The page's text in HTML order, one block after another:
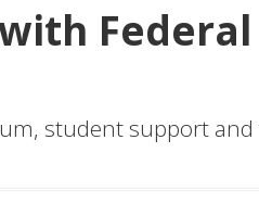
Federal
student support